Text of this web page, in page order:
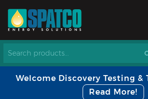
Welcome Discovery Testing &
Read More!